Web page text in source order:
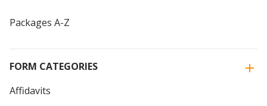
Packages A-Z
FORM CATEGORIES
Affidavits